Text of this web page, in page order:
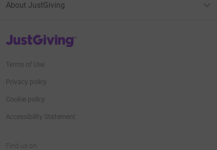
About JustGiving
JustGiving’s homepage
Terms of Use
Privacy policy
Cookie policy
Accessibility Statement
Find us on